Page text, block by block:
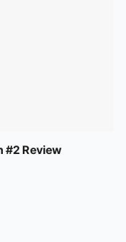
#2 Review